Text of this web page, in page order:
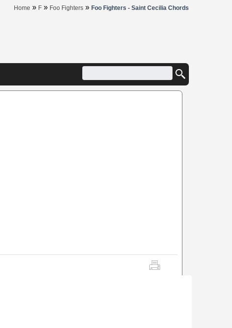
Home » F » Foo Fighters » Foo Fighters - Saint Cecilia Chords